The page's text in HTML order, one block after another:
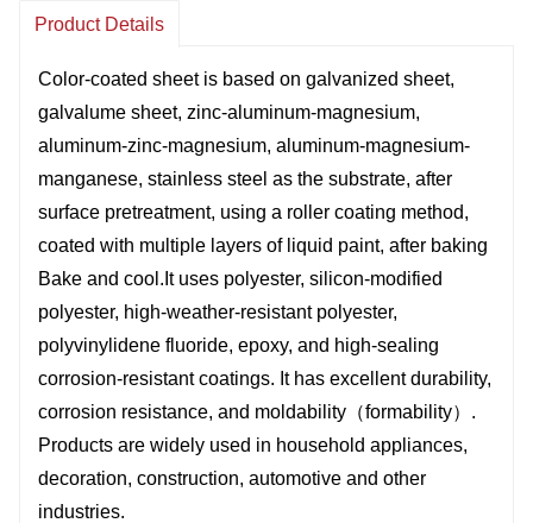
cool.It uses polyester, silicon-modified
polyester, high-weather-resistant
polyester, polyvinylidene fluoride,
epoxy, and high-sealing corrosion-
resistant coatings. It has excellent
durability, corrosion resistance, and
moldability（formability）. Products are
widely used in household appliances,
decoration, construction, automotive
and other industries.
Product Details
Color-coated sheet is based on galvanized sheet,
galvalume sheet, zinc-aluminum-magnesium,
aluminum-zinc-magnesium, aluminum-magnesium-
manganese, stainless steel as the substrate, after
surface pretreatment, using a roller coating method,
coated with multiple layers of liquid paint, after baking
Bake and cool.It uses polyester, silicon-modified
polyester, high-weather-resistant polyester,
polyvinylidene fluoride, epoxy, and high-sealing
corrosion-resistant coatings. It has excellent durability,
corrosion resistance, and moldability（formability）.
Products are widely used in household appliances,
decoration, construction, automotive and other
industries.